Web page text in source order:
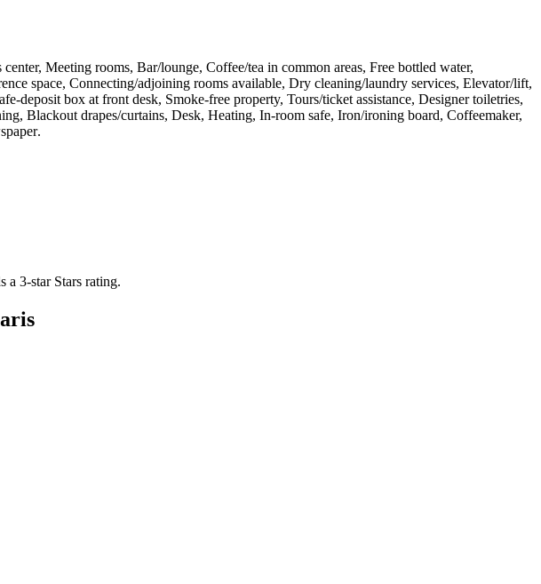
Meeting rooms, Bar/lounge, Coffee/tea in common areas, Free bottled water,
space, Connecting/adjoining rooms available, Dry cleaning/laundry services, Elevator/lift,
deposit box at front desk, Smoke-free property, Tours/ticket assistance, Designer toiletries,
Blackout drapes/curtains, Desk, Heating, In-room safe, Iron/ironing board, Coffeemaker,
.
a 3-star Stars rating.